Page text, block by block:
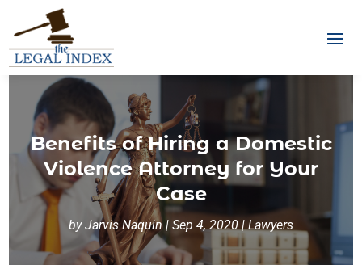
Benefits of Hiring a Domestic
Violence Attorney for Your
Case
byJarvis Naquin | Sep 4, 2020|Lawyers